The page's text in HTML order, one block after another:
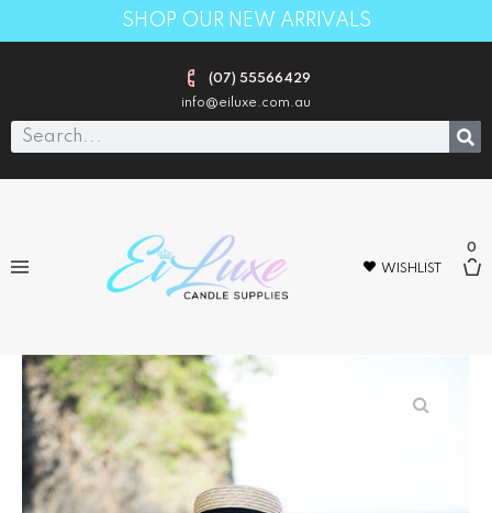
SHOP OUR NEW ARRIVALS
(07) 55566429
info@eiluxe.com.au
WISHLIST
0